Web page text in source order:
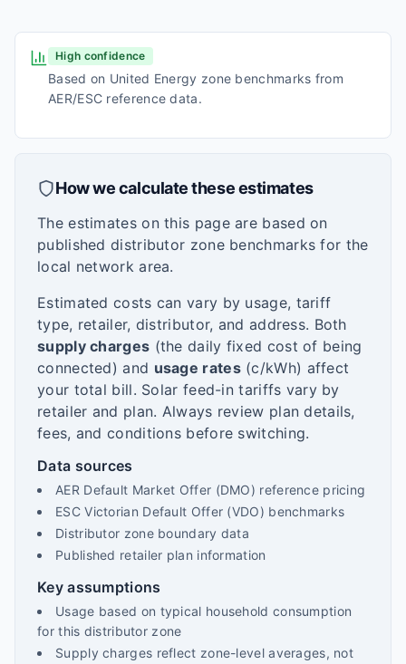
High confidence
Based on United Energy zone benchmarks from
AER/ESC reference data.
How we calculate these estimates
The estimates on this page are based on
published distributor zone benchmarks for the
local network area.
Estimated costs can vary by usage, tariff
type, retailer, distributor, and address. Both
supply charges (the daily fixed cost of being
connected) and usage rates(c/kWh) affect
your total bill. Solar feed-in tariffs vary by
retailer and plan. Always review plan details,
fees, and conditions before switching.
Data sources
AER Default Market Offer (DMO) reference pricing
ESC Victorian Default Offer (VDO) benchmarks
Distributor zone boundary data
Published retailer plan information
Key assumptions
Usage based on typical household consumption
for this distributor zone
Supply charges reflect zone-level averages, not